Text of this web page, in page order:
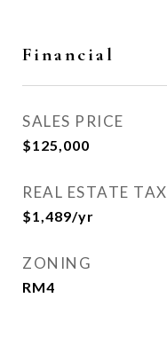
Financial
SALES PRICE
$125,000
REAL ESTATE TAX
$1,489/yr
ZONING
RM4